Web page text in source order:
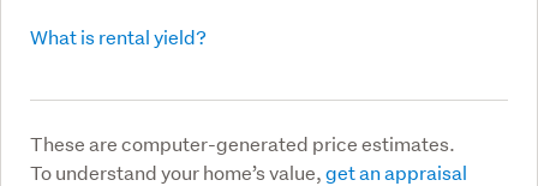
What is rental yield?
These are computer-generated price estimates.
To understand your home’s value,get an appraisal